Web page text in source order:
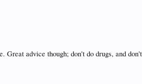
advice though; don't do drugs, and